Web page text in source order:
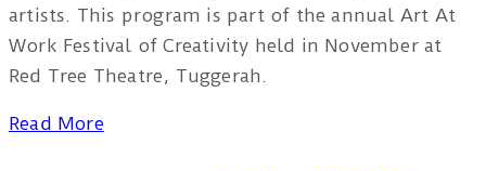
artists. This program is part of the annual Art At
Work Festival of Creativity held in November at
Red Tree Theatre, Tuggerah.
Read More